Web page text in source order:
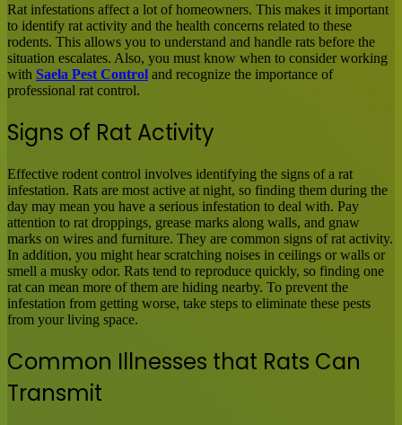
Rat infestations affect a lot of homeowners. This makes it important
to identify rat activity and the health concerns related to these
rodents. This allows you to understand and handle rats before the
situation escalates. Also, you must know when to consider working
with Saela Pest Control and recognize the importance of
professional rat control.
Signs of Rat Activity
Effective rodent control involves identifying the signs of a rat
infestation. Rats are most active at night, so finding them during the
day may mean you have a serious infestation to deal with. Pay
attention to rat droppings, grease marks along walls, and gnaw
marks on wires and furniture. They are common signs of rat activity.
In addition, you might hear scratching noises in ceilings or walls or
smell a musky odor. Rats tend to reproduce quickly, so finding one
rat can mean more of them are hiding nearby. To prevent the
infestation from getting worse, take steps to eliminate these pests
from your living space.
Common Illnesses that Rats Can
Transmit